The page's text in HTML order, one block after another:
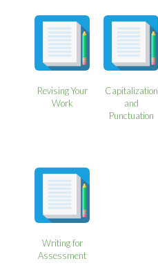
Revising Your
Work
Capitalization
and
Punctuation
Writing for
Assessment